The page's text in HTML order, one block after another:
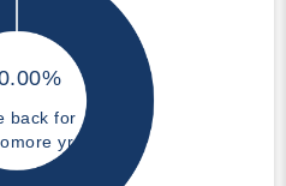
back for
yr